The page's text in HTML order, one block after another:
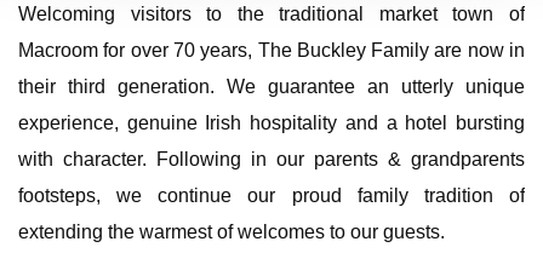
Welcoming visitors to the traditional market town of
Macroom for over 70 years, The Buckley Family are now in
their third generation. We guarantee an utterly unique
experience, genuine Irish hospitality and a hotel bursting
with character. Following in our parents & grandparents
footsteps, we continue our proud family tradition of
extending the warmest of welcomes to our guests.